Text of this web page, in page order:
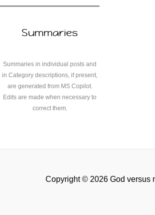
Summaries
Summaries in individual posts and
in Category descriptions, if present,
are generated from MS Copilot.
Edits are made when necessary to
correct them.
Copyright © 2026 God versus